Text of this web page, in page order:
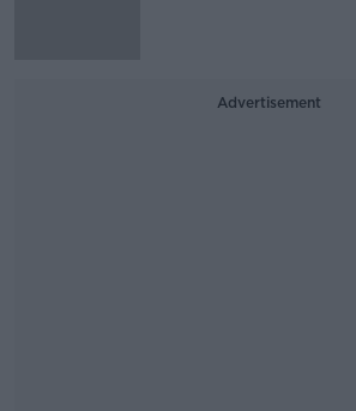
Advertisement